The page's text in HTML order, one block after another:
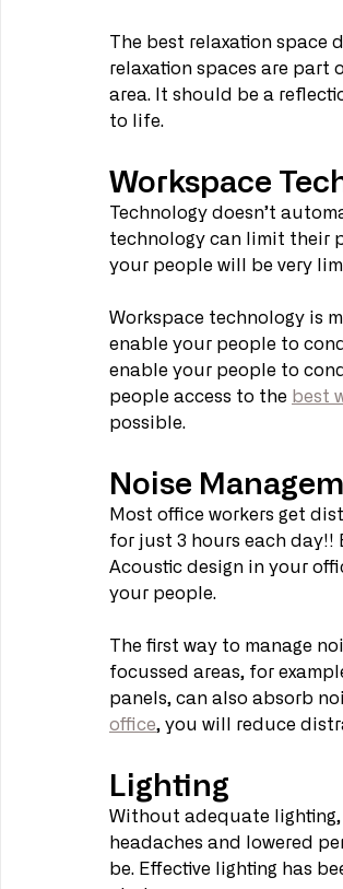
The best relaxation space
relaxation spaces are part
area. It should be a
to life.
Workspace
Technology doesn’t
technology can limit their
your people will be very
Workspace technology is
enable your people to
enable your people to
people access to the best
possible.
Noise
Most office workers get
for just 3 hours each day!!
Acoustic design in your
your people.
The first way to manage
focussed areas, for
panels, can also absorb
office, you will reduce
Lighting
Without adequate
headaches and lowered
be. Effective lighting has